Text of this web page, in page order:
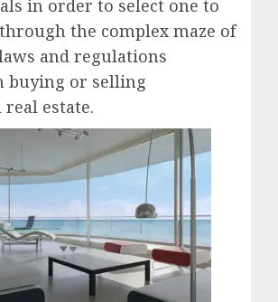
in order to select one to
the complex maze of
and regulations
buying or selling
estate.